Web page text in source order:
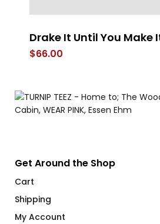
Drake It Until You Make
$66.00
Get Around the Shop
Cart
Shipping
My Account